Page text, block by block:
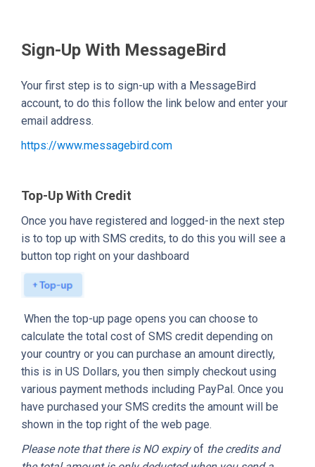
Sign-Up With MessageBird
Your first step is to sign-up with a MessageBird
account, to do this follow the link below and enter your
email address.
https://www.messagebird.com
Top-Up With Credit
Once you have registered and logged-in the next step
is to top up with SMS credits, to do this you will see a
button top right on your dashboard
When the top-up page opens you can choose to
calculate the total cost of SMS credit depending on
your country or you can purchase an amount directly,
this is in US Dollars, you then simply checkout using
various payment methods including PayPal. Once you
have purchased your SMS credits the amount will be
shown in the top right of the web page.
Please note that there is NO expiryof the credits and